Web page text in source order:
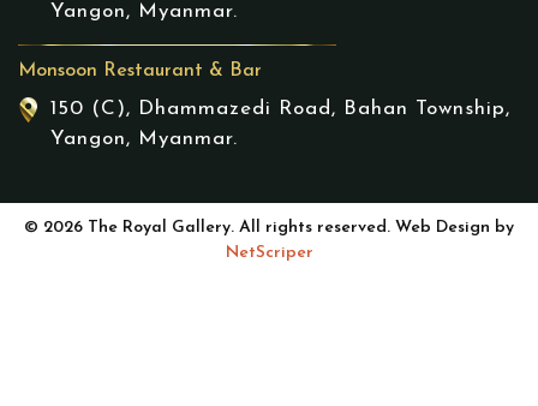
Yangon, Myanmar.
Monsoon Restaurant & Bar
150 (C), Dhammazedi Road, Bahan Township,
Yangon, Myanmar.
© 2026 The Royal Gallery. All rights reserved. Web Design by
NetScriper